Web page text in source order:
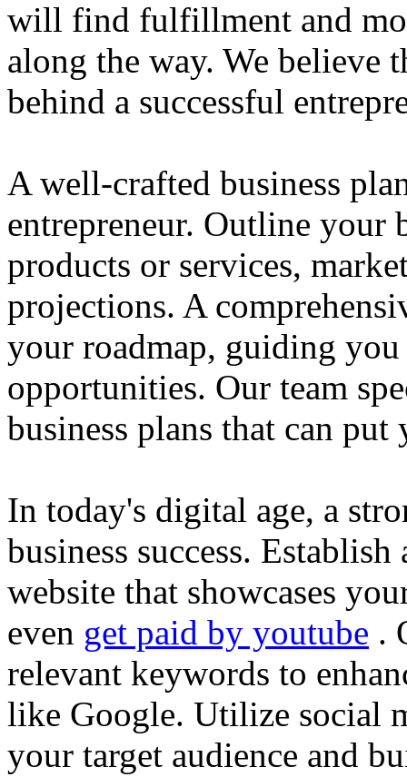
will find fulfillment and
along the way. We believe
behind a successful
A well-crafted business
entrepreneur. Outline your
products or services,
projections. A
your roadmap, guiding
opportunities. Our team
business plans that can
In today's digital age, a
business success.
website that showcases
even get paid by youtube .
relevant keywords to
like Google. Utilize social
your target audience and